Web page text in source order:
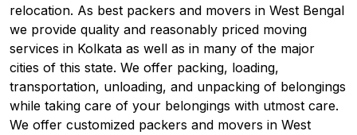
relocation. As best packers and movers in West Bengal
we provide quality and reasonably priced moving
services in Kolkata as well as in many of the major
cities of this state. We offer packing, loading,
transportation, unloading, and unpacking of belongings
while taking care of your belongings with utmost care.
We offer customized packers and movers in West